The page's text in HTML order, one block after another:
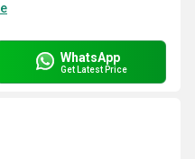
WhatsApp
Get Latest Price